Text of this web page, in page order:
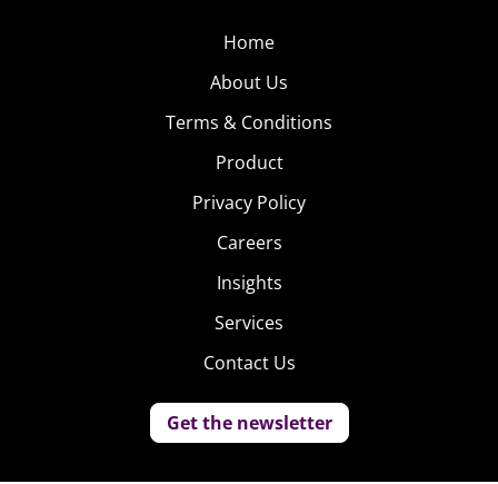
Home
About Us
Terms & Conditions
Product
Privacy Policy
Careers
Insights
Services
Contact Us
Get the newsletter